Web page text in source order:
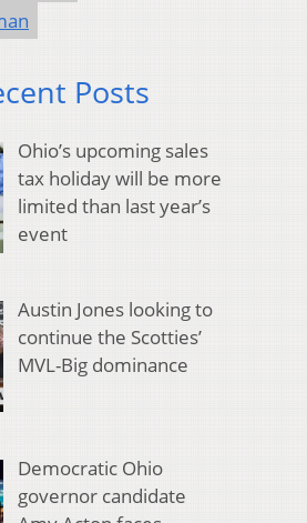
Posts
Ohio’s upcoming sales
tax holiday will be more
limited than last year’s
event
Austin Jones looking to
continue the Scotties’
MVL-Big dominance
Democratic Ohio
governor candidate